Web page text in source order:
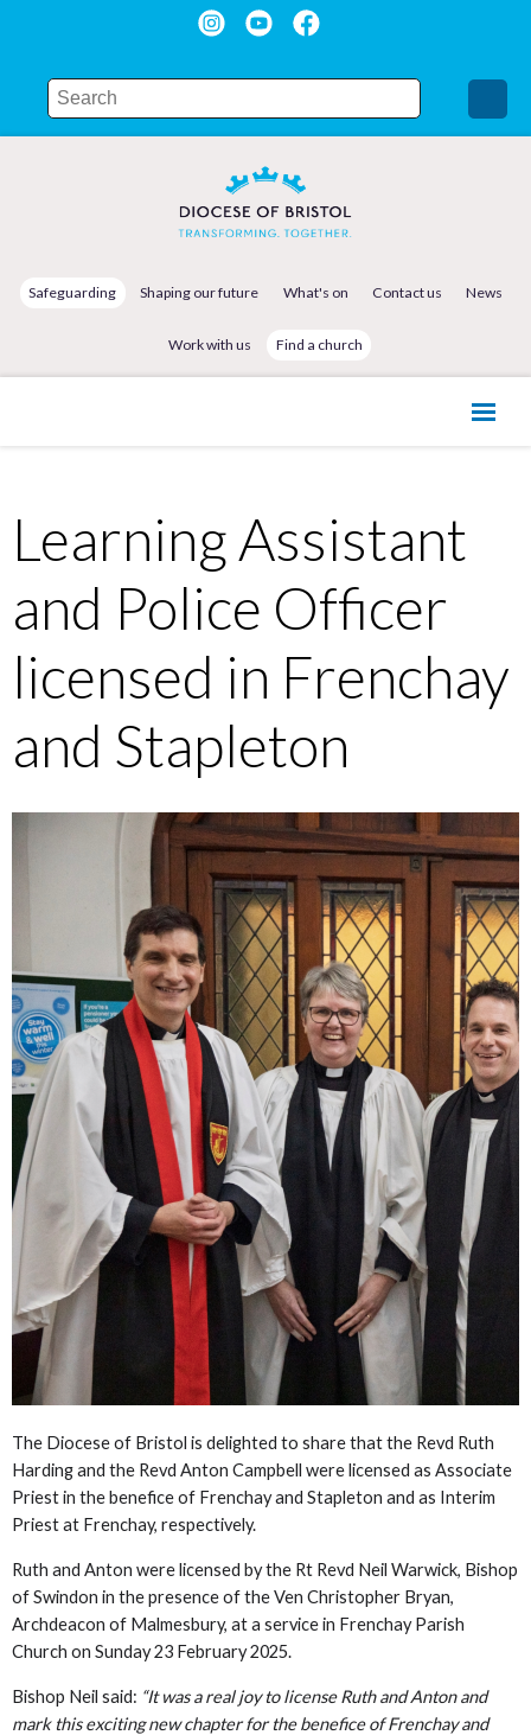
Safeguarding Shaping our future What's on Contact us News
Work with us Find a church
Learning Assistant
and Police Officer
licensed in Frenchay
and Stapleton
The Diocese of Bristol is delighted to share that the Revd Ruth
Harding and the Revd Anton Campbell were licensed as Associate
Priest in the benefice of Frenchay and Stapleton and as Interim
Priest at Frenchay, respectively.
Ruth and Anton were licensed by the Rt Revd Neil Warwick, Bishop
of Swindon in the presence of the Ven Christopher Bryan,
Archdeacon of Malmesbury, at a service in Frenchay Parish
Church on Sunday 23 February 2025.
Bishop Neil said: “It was a real joy to license Ruth and Anton and
mark this exciting new chapter for the benefice of Frenchay and